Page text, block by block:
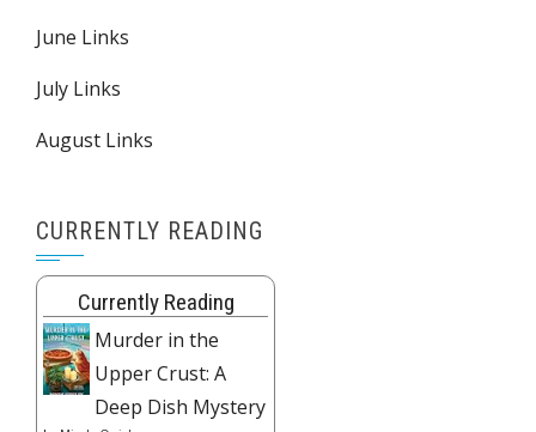
June Links
July Links
August Links
CURRENTLY READING
Currently Reading
Murder in the
Upper Crust: A
Deep Dish Mystery